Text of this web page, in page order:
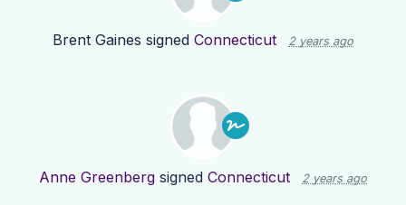
Brent Gaines signed Connecticut 2 years ago
Anne Greenberg signed Connecticut 2 years ago